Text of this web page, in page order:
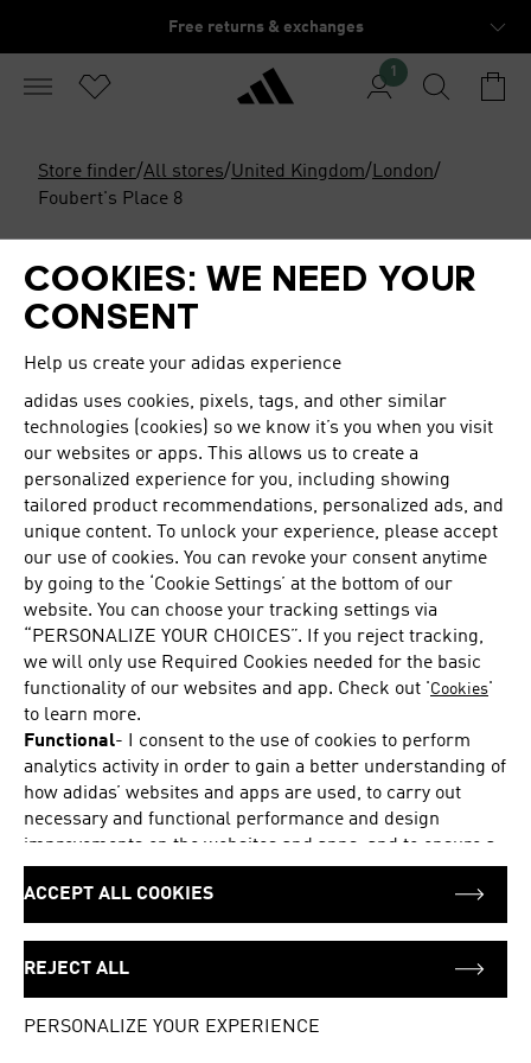
Free returns & exchanges
1
Store finder/All stores/United Kingdom/ London/
Foubert's Place 8
Open Closes at 20:00
ORIGINALS FLAGSHIP STORE
LONDON
Originals Flagship Store London featuring the brand's
signature athletic footwear, clothes & accessories.
OPENING HOURS
Sunday
12:00 - 18:00
Monday
10:00 - 20:00
Tuesday
10:00 - 20:00
Wednesday
10:00 - 20:00
Thursday
10:00 - 20:00
Friday
10:00 - 20:00
Saturday
ADDRESS
Foubert's Place 8
London
United Kingdom
+44 441138684541
COOKIES: WE NEED YOUR
CONSENT
Help us create your adidas experience
adidas uses cookies, pixels, tags, and other similar
technologies (cookies) so we know it’s you when you visit
our websites or apps. This allows us to create a
personalized experience for you, including showing
tailored product recommendations, personalized ads, and
unique content. To unlock your experience, please accept
our use of cookies. You can revoke your consent anytime
by going to the ‘Cookie Settings’ at the bottom of our
website. You can choose your tracking settings via
“PERSONALIZE YOUR CHOICES”. If you reject tracking,
we will only use Required Cookies needed for the basic
functionality of our websites and app. Check out 'Cookies'
to learn more.
Functional- I consent to the use of cookies to perform
analytics activity in order to gain a better understanding of
how adidas’ websites and apps are used, to carry out
necessary and functional performance and design
improvements on the websites and apps, and to ensure a
personalized browsing and shopping experience, and to
pass on information to our partners for these purposes.
Marketing- I consent to the use of cookies to provide me
display them to me on adidas’ pages or apps or on
platforms of selected marketing partners, such as social
networks like Google, Facebook or Instagram, and to pass
ACCEPT ALL COOKIES
REJECT ALL
PERSONALIZE YOUR EXPERIENCE